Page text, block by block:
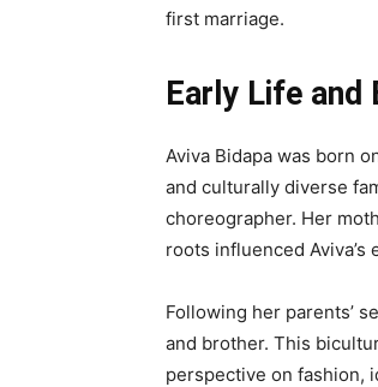
first marriage.
Early Life and
Aviva Bidapa was born
and culturally diverse
choreographer. Her
roots influenced
Following her parents’
and brother. This
perspective on fashion,